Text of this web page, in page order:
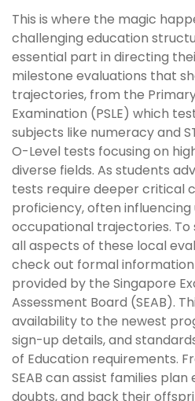
This is where the magic
challenging education
essential part in directing
milestone evaluations that
trajectories, from the
Examination (PSLE) which
subjects like numeracy and
O-Level tests focusing on
diverse fields. As students
tests require deeper critical
proficiency, often
occupational trajectories.
all aspects of these local
check out formal
provided by the Singapore
Assessment Board (SEAB).
availability to the newest
sign-up details, and
of Education requirements.
SEAB can assist families
doubts, and back their